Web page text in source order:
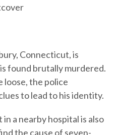
Connecticut, is
found brutally murdered.
the police
to lead to his identity.
a nearby hospital is also
the cause of seven-